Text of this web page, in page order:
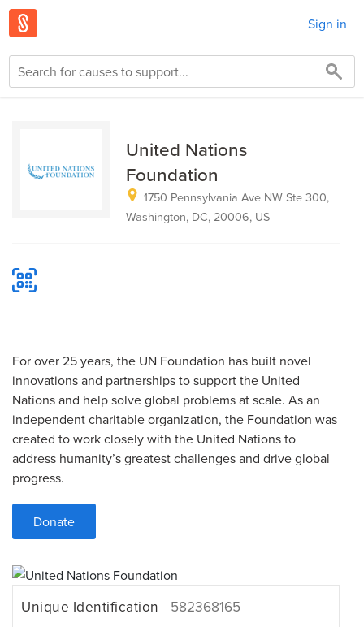
Sign in
United Nations
Foundation
1750 Pennsylvania Ave NW Ste 300,
Washington, DC, 20006, US
For over 25 years, the UN Foundation has built novel
innovations and partnerships to support the United
Nations and help solve global problems at scale. As an
independent charitable organization, the Foundation was
created to work closely with the United Nations to
address humanity’s greatest challenges and drive global
progress.
Donate
Unique Identification 582368165